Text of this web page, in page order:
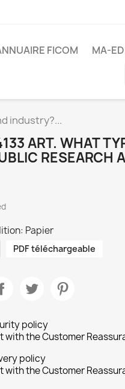
FICOM MA-
industry?...
ART. WHAT
RESEARCH
Papier
PDF téléchargeable
policy
with the Customer
policy
with the Customer